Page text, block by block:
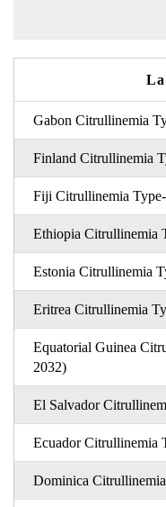
Gabon Citrullinemia
Finland Citrullinemia
Fiji Citrullinemia
Ethiopia Citrullinemia
Estonia Citrullinemia
Eritrea Citrullinemia
Equatorial Guinea
2032)
El Salvador
Ecuador Citrullinemia
Dominica